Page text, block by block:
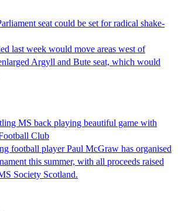
seat could be set for radical shake-
last week would move areas west of
Argyll and Bute seat, which would
MS back playing beautiful game with
Club
football player Paul McGraw has organised
this summer, with all proceeds raised
Society Scotland.